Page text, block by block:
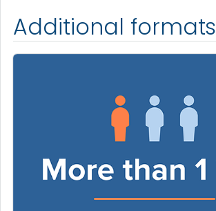
Additional formats